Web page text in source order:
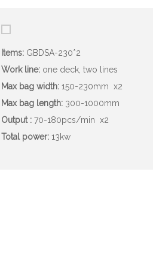
Items: GBDSA-230*2
Work line: one deck, two lines
Max bag width: 150-230mm x2
Max bag length: 300-1000mm
Output : 70-180pcs/min x2
Total power: 13kw